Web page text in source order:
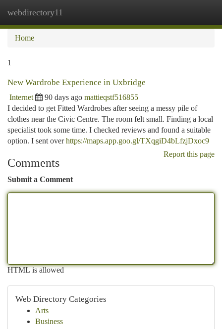
webdirectory11
Home
1
New Wardrobe Experience in Uxbridge
Internet 90 days ago mattieqstf516855
I decided to get Fitted Wardrobes after seeing a messy pile of
clothes near the Civic Centre. The room felt small. Finding a local
specialist took some time. I checked reviews and found a suitable
option. I sent overhttps://maps.app.goo.gl/TXqgiD4bLfzjDxoc9
Report this page
Comments
Submit a Comment
HTML is allowed
Web Directory Categories
Arts
Business